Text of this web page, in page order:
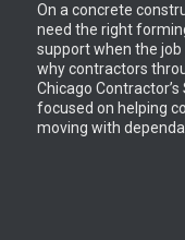
On a concrete
need the right
support when the
why contractors
Chicago Contractor’s
focused on helping
moving with